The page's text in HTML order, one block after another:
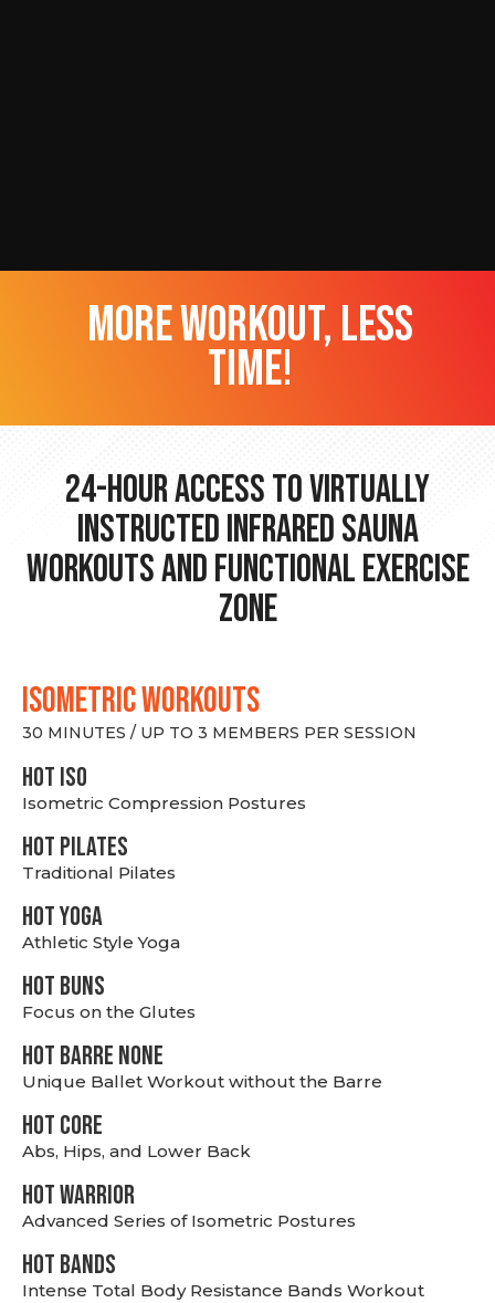
more workout, less
time!
24-hour Access to Virtually
Instructed Infrared Sauna
Workouts and Functional Exercise
Zone
ISOMETRIC WORKOUTS
30 MINUTES / UP TO 3 MEMBERS PER SESSION
hot Iso
Isometric Compression Postures
HOT PILATES
Traditional Pilates
HOT YOGA
Athletic Style Yoga
HOT BUNS
Focus on the Glutes
HOT BARRE NONE
Unique Ballet Workout without the Barre
HOT CORE
Abs, Hips, and Lower Back
HOT WARRIOR
Advanced Series of Isometric Postures
HOT BANDS
Intense Total Body Resistance Bands Workout